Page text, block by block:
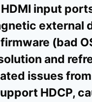
input
external
(bad
and
issues
HDCP,